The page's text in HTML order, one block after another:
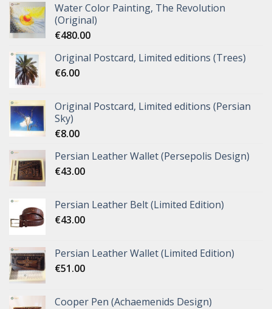
Water Color Painting, The Revolution
(Original)
€480.00
Original Postcard, Limited editions (Trees)
€6.00
Original Postcard, Limited editions (Persian
Sky)
€8.00
Persian Leather Wallet (Persepolis Design)
€43.00
Persian Leather Belt (Limited Edition)
€43.00
Persian Leather Wallet (Limited Edition)
€51.00
Cooper Pen (Achaemenids Design)